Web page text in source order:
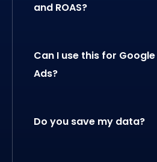
and ROAS?
Can I use this for
Ads?
Do you save my data?